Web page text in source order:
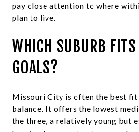
pay close attention to where
plan to live.
WHICH SUBURB FITS
GOALS?
Missouri City is often the best fit
balance. It offers the lowest
the three, a relatively young but